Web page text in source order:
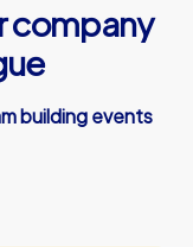
company
building events